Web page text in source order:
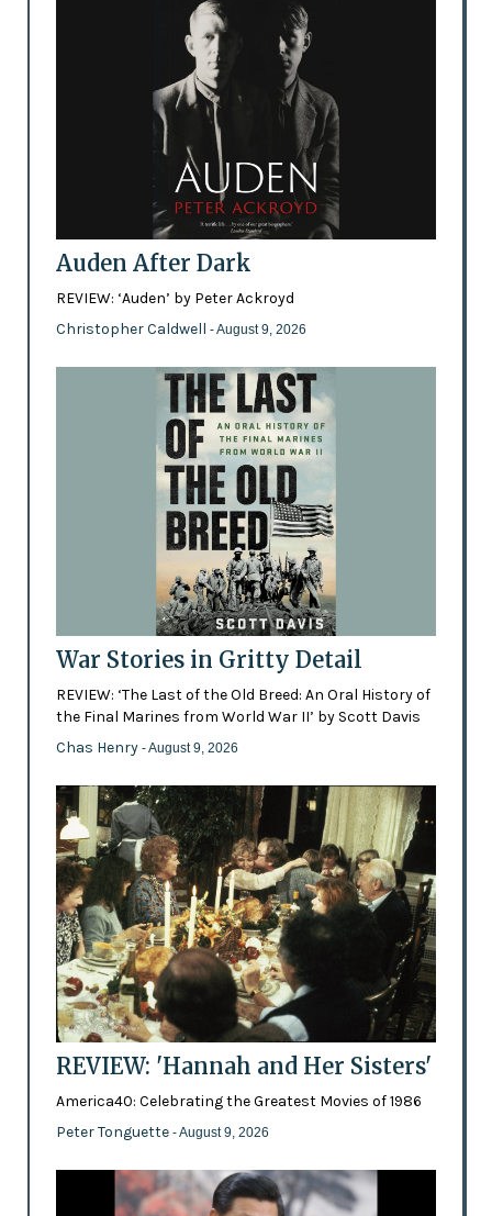
Auden After Dark
REVIEW: ‘Auden’ by Peter Ackroyd
Christopher Caldwell - August 9, 2026
War Stories in Gritty Detail
REVIEW: ‘The Last of the Old Breed: An Oral History of
the Final Marines from World War II’ by Scott Davis
Chas Henry - August 9, 2026
REVIEW: 'Hannah and Her Sisters'
America40: Celebrating the Greatest Movies of 1986
Peter Tonguette - August 9, 2026